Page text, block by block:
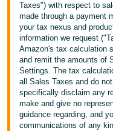
Taxes") with respect to
made through a payment
your tax nexus and
information we request
Amazon's tax calculation
and remit the amounts of
Settings. The tax
all Sales Taxes and do
specifically disclaim any
make and give no
guidance regarding, and
communications of any